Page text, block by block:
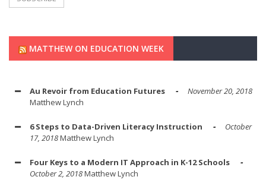
MATTHEW ON EDUCATION WEEK
Au Revoir from Education Futures
November 20, 2018
Matthew Lynch
6 Steps to Data-Driven Literacy Instruction
October
17, 2018Matthew Lynch
Four Keys to a Modern IT Approach in K-12 Schools
October 2, 2018Matthew Lynch